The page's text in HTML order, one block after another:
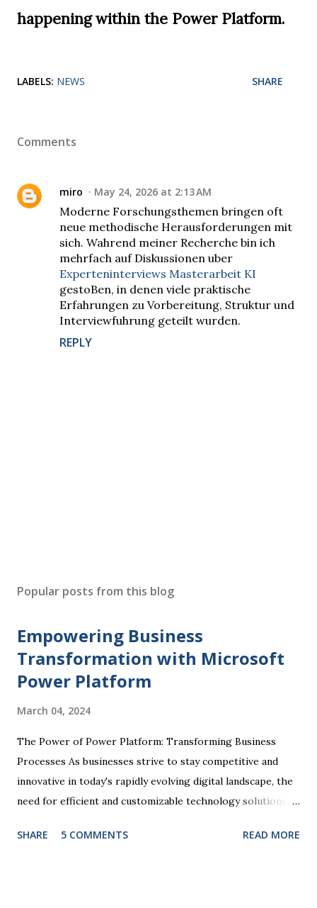
happening within the Power Platform.
LABELS: NEWS SHARE
Comments
miro May 24, 2026 at 2:13 AM
Moderne Forschungsthemen bringen oft
neue methodische Herausforderungen mit
sich. Wahrend meiner Recherche bin ich
mehrfach auf Diskussionen uber
Experteninterviews Masterarbeit KI
gestoBen, in denen viele praktische
Erfahrungen zu Vorbereitung, Struktur und
Interviewfuhrung geteilt wurden.
REPLY
s
C
o
m
m
n
Popular posts from this blog
Empowering Business
Transformation with Microsoft
Power Platform
March 04, 2024
The Power of Power Platform: Transforming Business
Processes As businesses strive to stay competitive and
innovative in today's rapidly evolving digital landscape, the
need for efficient and customizable technology solutions
Microsoft Power Platform comes into play, offering a
SHARE 5 COMMENTS READ MORE